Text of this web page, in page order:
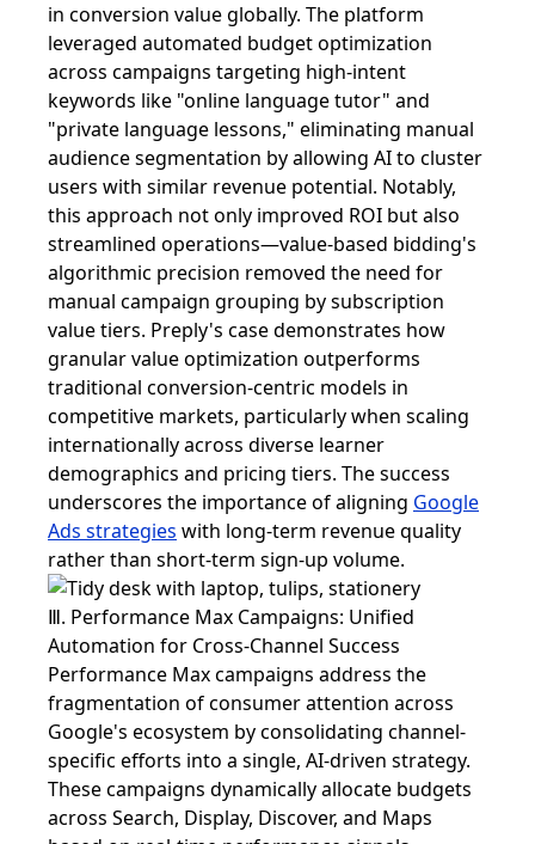
in conversion value globally. The platform
leveraged automated budget optimization
across campaigns targeting high-intent
keywords like "online language tutor" and
"private language lessons," eliminating manual
audience segmentation by allowing AI to cluster
users with similar revenue potential. Notably,
this approach not only improved ROI but also
streamlined operations—value-based bidding's
algorithmic precision removed the need for
manual campaign grouping by subscription
value tiers. Preply's case demonstrates how
granular value optimization outperforms
traditional conversion-centric models in
competitive markets, particularly when scaling
internationally across diverse learner
demographics and pricing tiers. The success
underscores the importance of aligning Google
Ads strategies with long-term revenue quality
rather than short-term sign-up volume.
Ⅲ. Performance Max Campaigns: Unified
Automation for Cross-Channel Success
Performance Max campaigns address the
fragmentation of consumer attention across
Google's ecosystem by consolidating channel-
specific efforts into a single, AI-driven strategy.
These campaigns dynamically allocate budgets
across Search, Display, Discover, and Maps